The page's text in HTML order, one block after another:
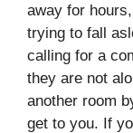
away for
trying to fall
calling for a
they are not
another room
get to you. If